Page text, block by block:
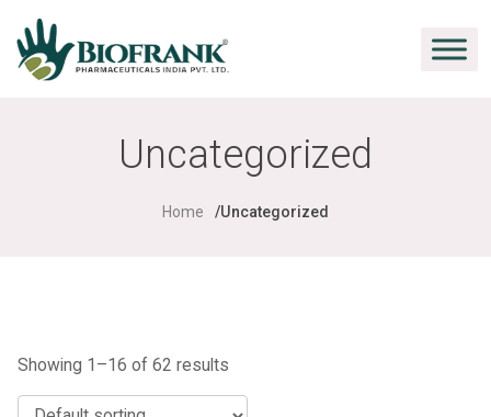
Uncategorized
Home Uncategorized
Showing 1–16 of 62 results